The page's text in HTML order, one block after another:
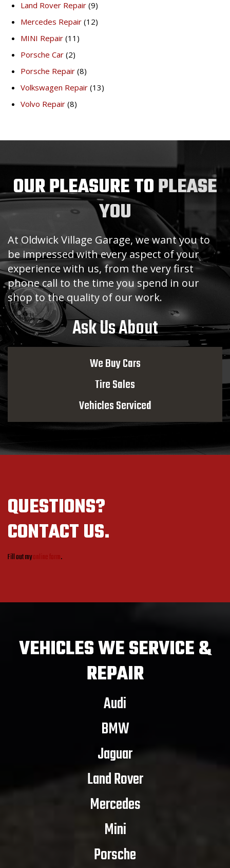
Land Rover Repair (9)
Mercedes Repair (12)
MINI Repair (11)
Porsche Car (2)
Porsche Repair (8)
Volkswagen Repair (13)
Volvo Repair (8)
OUR PLEASURE TOPLEASE
YOU
At Oldwick Village Garage, we want you to
be impressed with every aspect of your
experience with us, from the very first
phone call to the time you spend in our
shop to the quality of our work.
Ask Us About
We Buy Cars
Tire Sales
Vehicles Serviced
QUESTIONS?
CONTACT US.
Fill out myonline form.
VEHICLESWE SERVICE &
REPAIR
Audi
BMW
Jaguar
Land Rover
Mercedes
Mini
Porsche